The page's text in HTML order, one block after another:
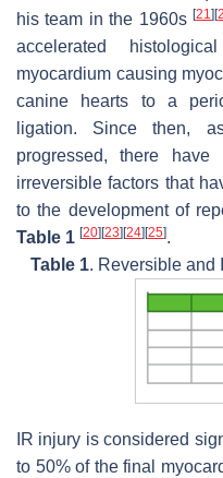
his team in the 1960s[21] [
accelerated
myocardium causing
canine hearts to a
ligation. Since then,
progressed, there
irreversible factors that
to the development of
Table 1 [20] [23] [24] [25].
Table 1. Reversible and
IR injury is considered
to 50% of the final